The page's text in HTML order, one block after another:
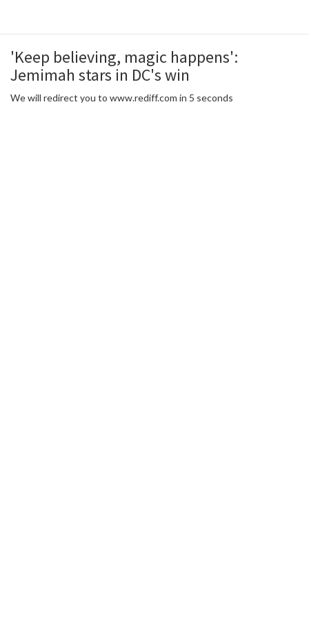
'Keep believing, magic happens':
Jemimah stars in DC's win
We will redirect you to www.rediff.com in 5 seconds